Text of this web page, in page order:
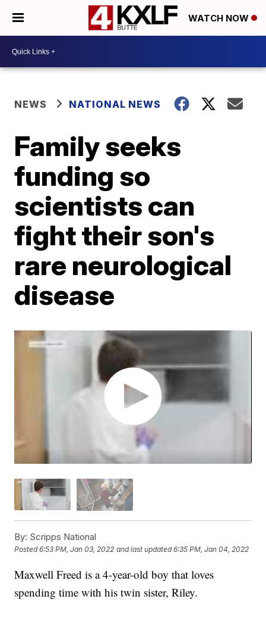
WATCH NOW
NEWS NATIONAL NEWS
Family seeks
funding so
scientists can
fight their son's
rare neurological
disease
By: Scripps National
Posted6:53 PM, Jan 03, 2022 and last updated 6:35 PM, Jan 04, 2022
Maxwell Freed is a 4-year-old boy that loves
spending time with his twin sister, Riley.